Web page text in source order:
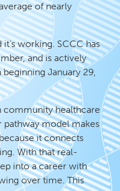
of nearly
working. SCCC has
and is actively
January 29,
community healthcare
pathway model makes
it connects
With that real-
into a career with
over time. This